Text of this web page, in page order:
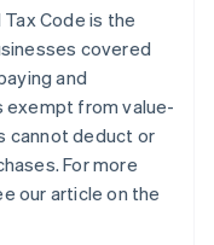
Code is the
covered
and
exempt from value-
cannot deduct or
For more
our article on the